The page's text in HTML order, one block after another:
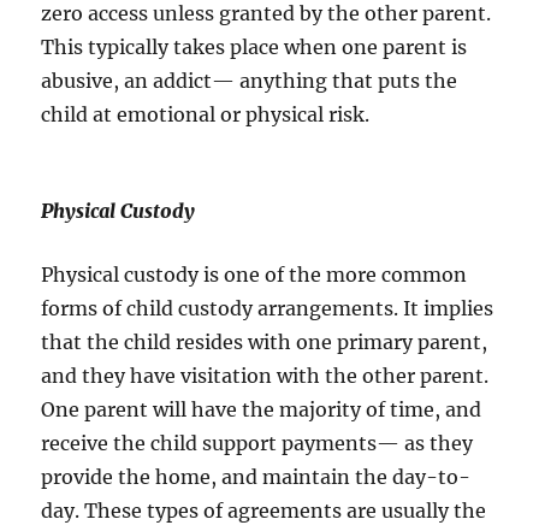
zero access unless granted by the other parent.
This typically takes place when one parent is
abusive, an addict— anything that puts the
child at emotional or physical risk.
Physical Custody
Physical custody is one of the more common
forms of child custody arrangements. It implies
that the child resides with one primary parent,
and they have visitation with the other parent.
One parent will have the majority of time, and
receive the child support payments— as they
provide the home, and maintain the day-to-
day. These types of agreements are usually the